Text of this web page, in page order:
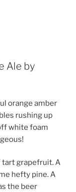
Ale by
orange amber
rushing up
white foam
tart grapefruit. A
hefty pine. A
the beer